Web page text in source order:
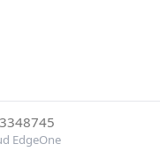
EdgeOne